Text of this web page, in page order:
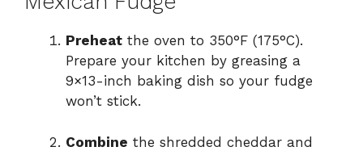
Preheat the oven to 350°F (175°C).
Prepare your kitchen by greasing a
9×13-inch baking dish so your fudge
won’t stick.
Combine the shredded cheddar and